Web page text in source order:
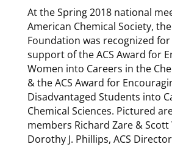
At the Spring 2018 national
American Chemical Society,
Foundation was recognized
support of the ACS Award for
Women into Careers in the
& the ACS Award for
Disadvantaged Students into
Chemical Sciences. Pictured
members Richard Zare &
Dorothy J. Phillips, ACS